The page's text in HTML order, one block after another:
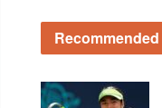
Recommended